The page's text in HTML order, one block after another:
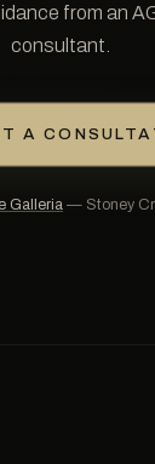
from an
consultant.
A
Galleria — Stoney